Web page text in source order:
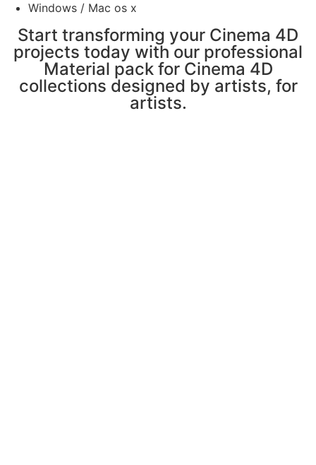
Windows / Mac os x
Start transforming your Cinema 4D
projects today with our professional
Material pack for Cinema 4D
collections designed by artists, for
artists.